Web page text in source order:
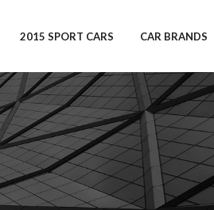
2015 SPORT CARS CAR BRANDS